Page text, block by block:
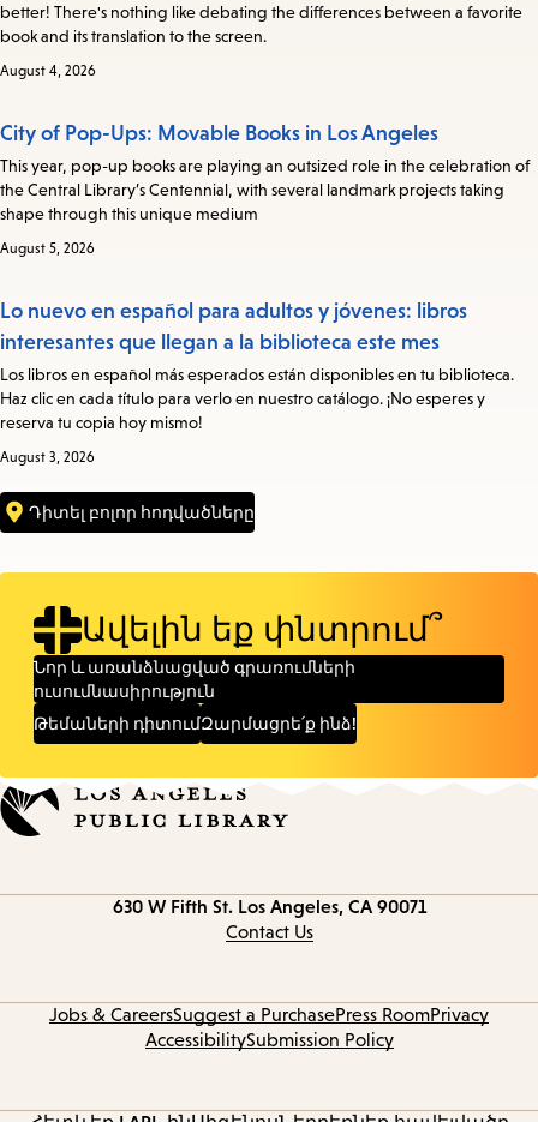
better! There's nothing like debating the differences between a favorite
book and its translation to the screen.
August 4, 2026
City of Pop-Ups: Movable Books in Los Angeles
This year, pop-up books are playing an outsized role in the celebration of
the Central Library’s Centennial, with several landmark projects taking
shape through this unique medium
August 5, 2026
Lo nuevo en español para adultos y jóvenes: libros
interesantes que llegan a la biblioteca este mes
Los libros en español más esperados están disponibles en tu biblioteca.
Haz clic en cada título para verlo en nuestro catálogo. ¡No esperes y
reserva tu copia hoy mismo!
August 3, 2026
Դիտել բոլոր հոդվածները
Ավելին եք փնտրում՞
Նոր և առանձնացված գրառումների
ուսումնասիրություն
Թեմաների դիտումԶարմացրե՛ք ինձ!
630 W Fifth St. Los Angeles, CA 90071
Contact Us
Jobs & CareersSuggest a PurchasePress RoomPrivacy
AccessibilitySubmission Policy